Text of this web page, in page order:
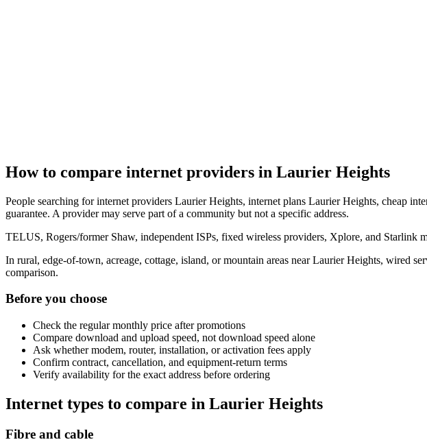
How to compare internet providers in Laurier Heights
People searching for internet providers Laurier Heights, internet plans Laurier Heights, cheap
guarantee. A provider may serve part of a community but not a specific address.
TELUS, Rogers/former Shaw, independent ISPs, fixed wireless providers, Xplore, and Starlink
In rural, edge-of-town, acreage, cottage, island, or mountain areas near Laurier Heights, wired
comparison.
Before you choose
Check the regular monthly price after promotions
Compare download and upload speed, not download speed alone
Ask whether modem, router, installation, or activation fees apply
Confirm contract, cancellation, and equipment-return terms
Verify availability for the exact address before ordering
Internet types to compare in Laurier Heights
Fibre and cable